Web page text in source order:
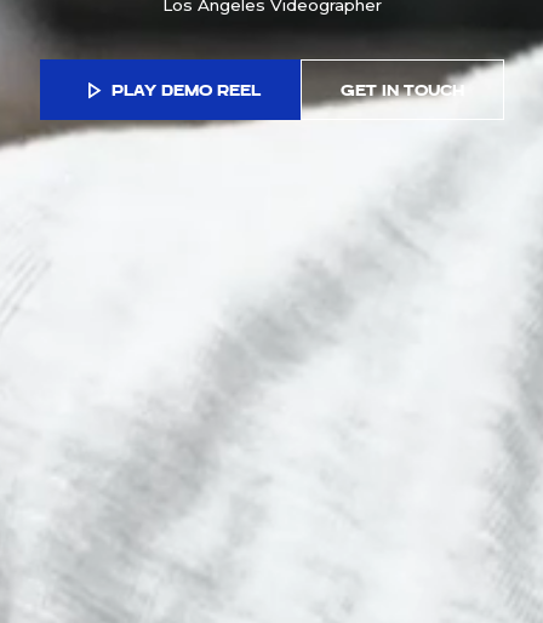
Los Angeles Videographer
PLAY DEMO REEL GET IN TOUCH